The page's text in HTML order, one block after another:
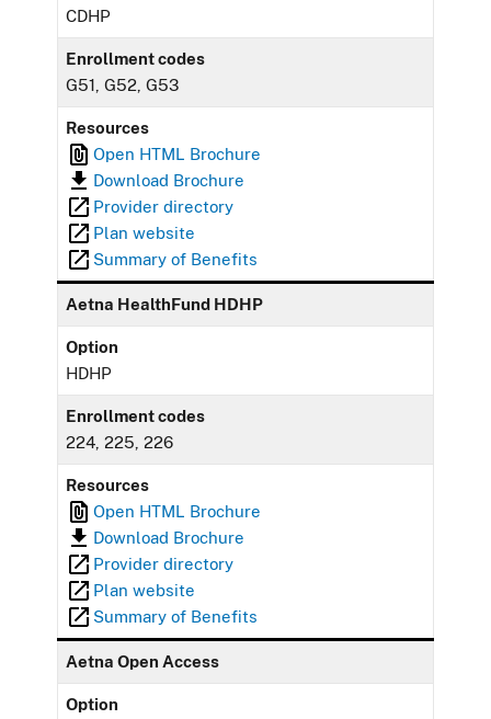
CDHP
Enrollment codes
G51, G52, G53
Resources
Open HTML Brochure
Download Brochure
Provider directory
Plan website
Summary of Benefits
Aetna HealthFund HDHP
Option
HDHP
Enrollment codes
224, 225, 226
Resources
Open HTML Brochure
Download Brochure
Provider directory
Plan website
Summary of Benefits
Aetna Open Access
Option